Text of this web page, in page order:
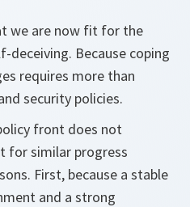
we are now fit for the
deceiving. Because coping
requires more than
security policies.
front does not
for similar progress
First, because a stable
and a strong